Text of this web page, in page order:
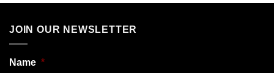
JOIN OUR NEWSLETTER
Name *